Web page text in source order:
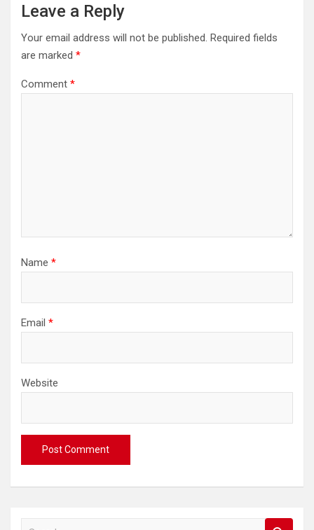
Leave a Reply
Your email address will not be published. Required fields
are marked *
Comment *
Name *
Email *
Website